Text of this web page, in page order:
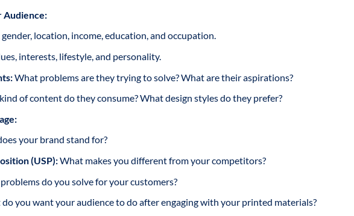
Audience:
location, income, education, and occupation.
interests, lifestyle, and personality.
What problems are they trying to solve? What are their aspirations?
of content do they consume? What design styles do they prefer?
your brand stand for?
(USP):What makes you different from your competitors?
do you solve for your customers?
you want your audience to do after engaging with your printed materials?